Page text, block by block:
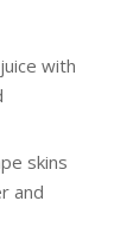
with
skins
and